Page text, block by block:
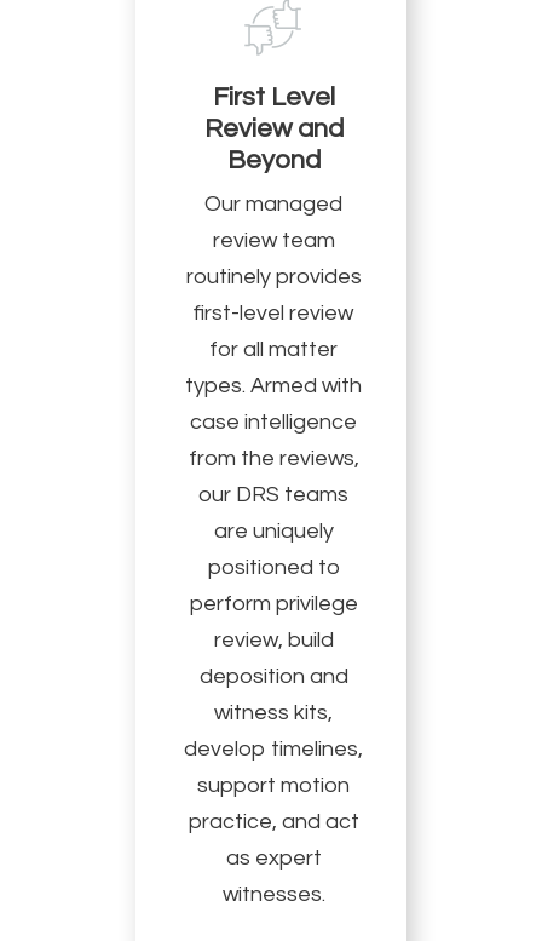
First Level
Review and
Beyond
Our managed
review team
routinely provides
first-level review
for all matter
types. Armed with
case intelligence
from the reviews,
our DRS teams
are uniquely
positioned to
perform privilege
review, build
deposition and
witness kits,
develop timelines,
support motion
practice, and act
as expert
witnesses.